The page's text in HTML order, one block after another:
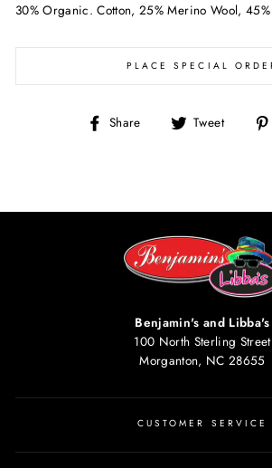
30% Organic. Cotton, 25% Merino Wool,
PLACE SPECIAL
Share
Share Tweet
Tweet
Benjamin's and Libba's
100 North Sterling Street
Morganton, NC 28655
CUSTOMER SERVICE